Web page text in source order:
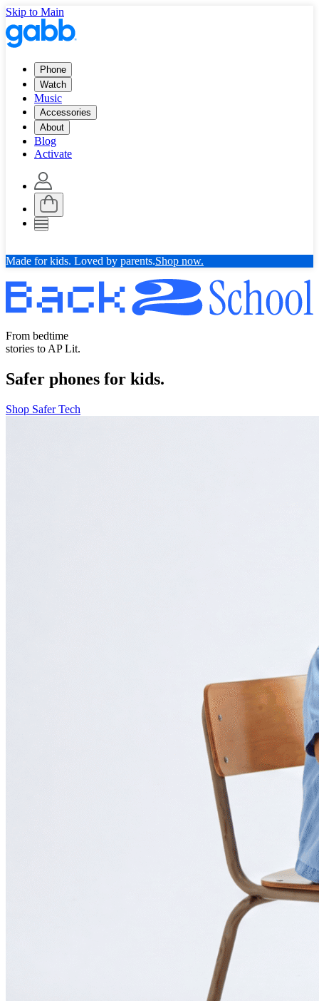
Skip to Main
Phone
Watch
Music
Accessories
About
Blog
Activate
Made for kids. Loved by parents.Shop now.
From bedtime
stories to AP Lit.
Safer phones for kids.
Shop Safer Tech